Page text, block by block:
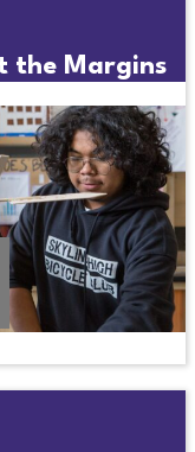
the Margins